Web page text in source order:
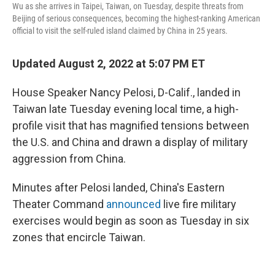
Wu as she arrives in Taipei, Taiwan, on Tuesday, despite threats from
Beijing of serious consequences, becoming the highest-ranking American
official to visit the self-ruled island claimed by China in 25 years.
Updated August 2, 2022 at 5:07 PM ET
House Speaker Nancy Pelosi, D-Calif., landed in
Taiwan late Tuesday evening local time, a high-
profile visit that has magnified tensions between
the U.S. and China and drawn a display of military
aggression from China.
Minutes after Pelosi landed, China's Eastern
Theater Command announced live fire military
exercises would begin as soon as Tuesday in six
zones that encircle Taiwan.